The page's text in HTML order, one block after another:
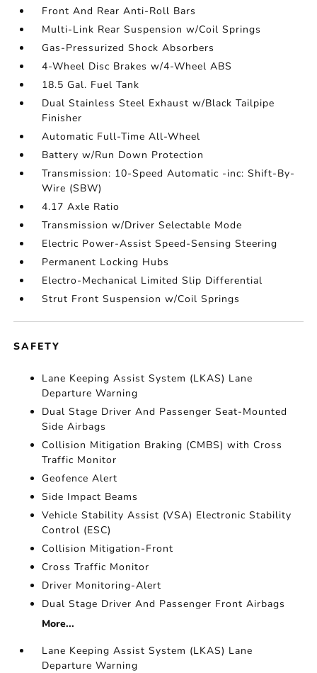
Front And Rear Anti-Roll Bars
Multi-Link Rear Suspension w/Coil Springs
Gas-Pressurized Shock Absorbers
4-Wheel Disc Brakes w/4-Wheel ABS
18.5 Gal. Fuel Tank
Dual Stainless Steel Exhaust w/Black Tailpipe
Finisher
Automatic Full-Time All-Wheel
Battery w/Run Down Protection
Transmission: 10-Speed Automatic -inc: Shift-By-
Wire (SBW)
4.17 Axle Ratio
Transmission w/Driver Selectable Mode
Electric Power-Assist Speed-Sensing Steering
Permanent Locking Hubs
Electro-Mechanical Limited Slip Differential
Strut Front Suspension w/Coil Springs
SAFETY
Lane Keeping Assist System (LKAS) Lane
Departure Warning
Dual Stage Driver And Passenger Seat-Mounted
Side Airbags
Collision Mitigation Braking (CMBS) with Cross
Traffic Monitor
Geofence Alert
Side Impact Beams
Vehicle Stability Assist (VSA) Electronic Stability
Control (ESC)
Collision Mitigation-Front
Cross Traffic Monitor
Driver Monitoring-Alert
Dual Stage Driver And Passenger Front Airbags
More...
Lane Keeping Assist System (LKAS) Lane
Departure Warning